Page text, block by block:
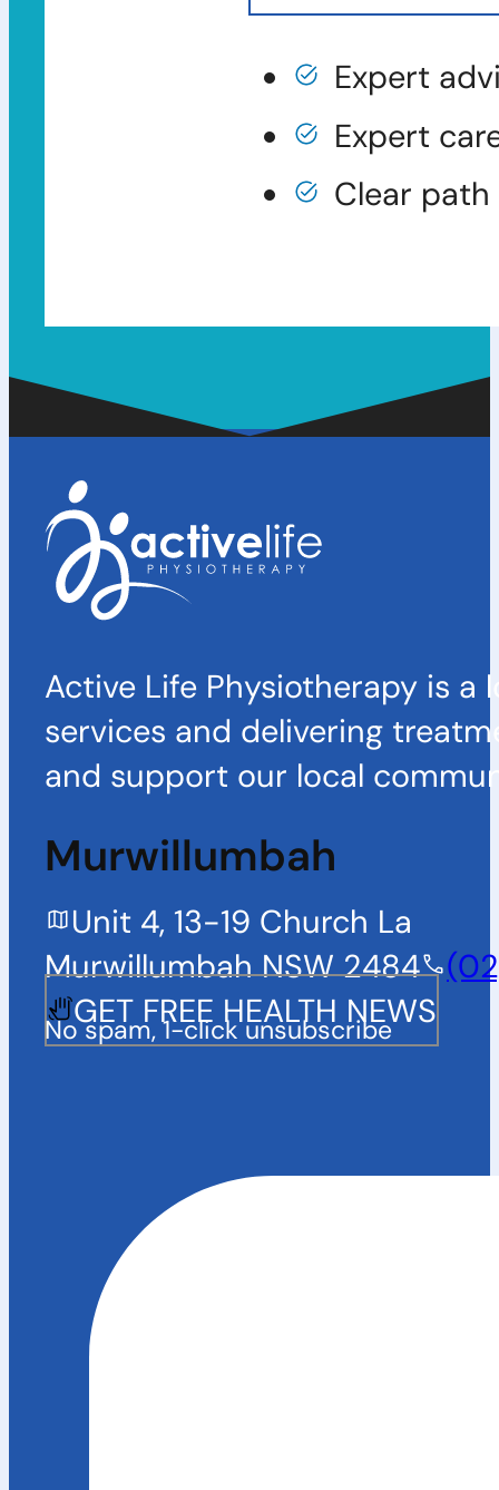
Expert
Expert
Clear
Active Life Physiotherapy is
services and delivering
and support our local
GET FREE HEALTH NEWS
No spam, 1-click unsubscribe
Murwillumbah
Unit 4, 13-19 Church La
Murwillumbah NSW 2484